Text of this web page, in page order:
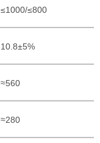
≤1000/≤800
10.8±5%
≈560
≈280